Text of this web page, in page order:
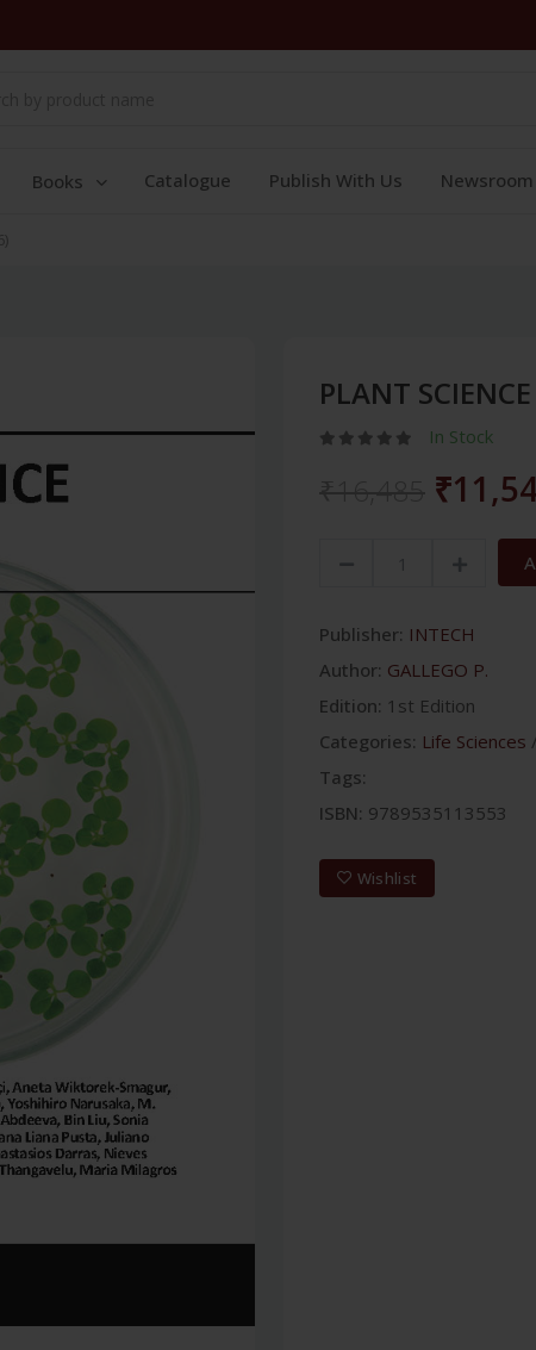
Books Catalogue Publish With Us Newsroom
PLANT
In Stock
Publisher: INTECH
Author: GALLEGO P.
Edition: 1st Edition
Categories: Life Sciences /
Tags:
ISBN: 9789535113553
Wishlist